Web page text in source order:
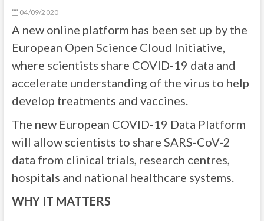
04/09/2020
A new online platform has been set up by the
European Open Science Cloud Initiative,
where scientists share COVID-19 data and
accelerate understanding of the virus to help
develop treatments and vaccines.
The new European COVID-19 Data Platform
will allow scientists to share SARS-CoV-2
data from clinical trials, research centres,
hospitals and national healthcare systems.
WHY IT MATTERS